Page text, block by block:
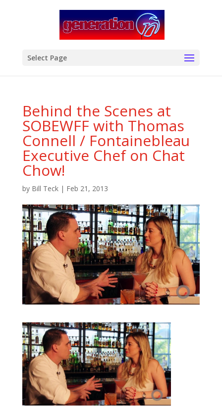
Select Page
Behind the Scenes at
SOBEWFF with Thomas
Connell / Fontainebleau
Executive Chef on Chat
Chow!
by Bill Teck| Feb 21, 2013